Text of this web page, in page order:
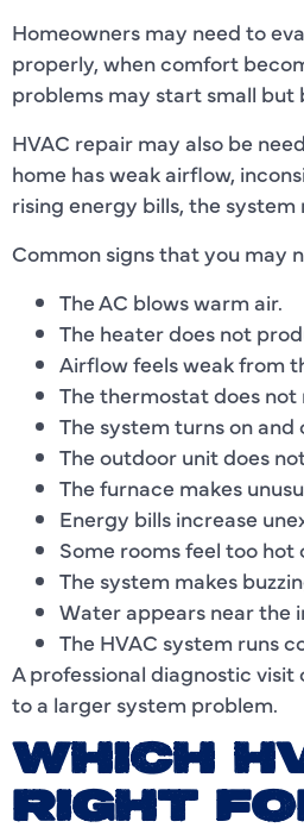
Homeowners may need to
properly, when comfort
problems may start small but
HVAC repair may also be
home has weak airflow,
rising energy bills, the
Common signs that you may
The AC blows warm air.
The heater does not
Airflow feels weak from
The thermostat does
The system turns on and
The outdoor unit does
The furnace makes
Energy bills increase
Some rooms feel too hot
The system makes
Water appears near the
The HVAC system runs
A professional diagnostic
to a larger system problem.
WHICH
RIGHT